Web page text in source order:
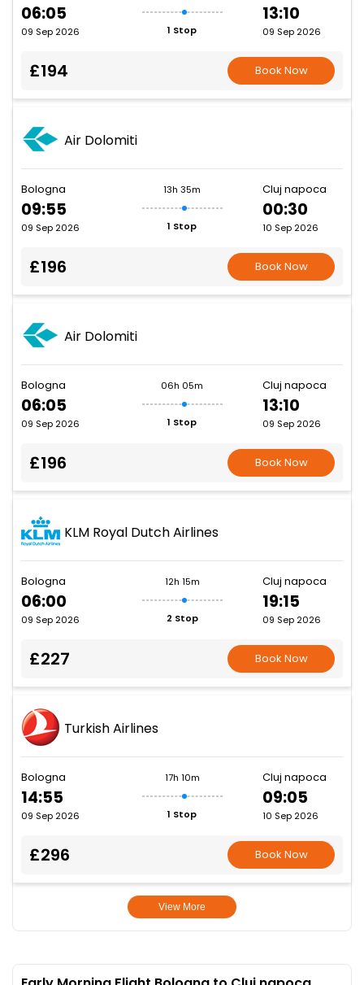
06:05
09 Sep 2026 1 Stop
13:10
09 Sep 2026
£194 Book Now
Air Dolomiti
Bologna
09:55
09 Sep 2026
13h 35m
1 Stop
Cluj napoca
00:30
10 Sep 2026
£196 Book Now
Air Dolomiti
Bologna
06:05
09 Sep 2026
06h 05m
1 Stop
Cluj napoca
13:10
09 Sep 2026
£196 Book Now
KLM Royal Dutch Airlines
Bologna
06:00
09 Sep 2026
12h 15m
2 Stop
Cluj napoca
19:15
09 Sep 2026
£227 Book Now
Turkish Airlines
Bologna
14:55
09 Sep 2026
17h 10m
1 Stop
Cluj napoca
09:05
10 Sep 2026
£296 Book Now
View More